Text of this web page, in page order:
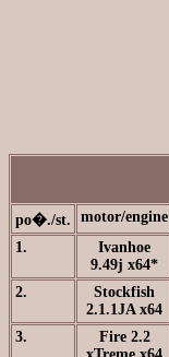
po�./st.
motor/engine
1.
Ivanhoe
9.49j x64*
2.
Stockfish
2.1.1JA x64
3.
Fire 2.2